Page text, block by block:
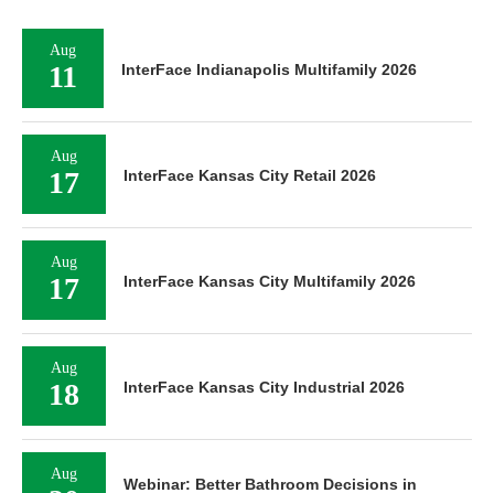
Aug
11 InterFace Indianapolis Multifamily 2026
Aug
17 InterFace Kansas City Retail 2026
Aug
17 InterFace Kansas City Multifamily 2026
Aug
18 InterFace Kansas City Industrial 2026
Aug
Webinar: Better Bathroom Decisions in